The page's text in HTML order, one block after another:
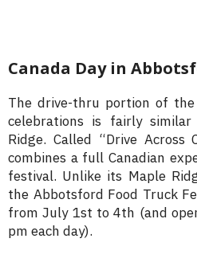
Canada Day in
The drive-thru portion of the
celebrations is fairly
Ridge. Called “Drive Across
combines a full Canadian
festival. Unlike its Maple
the Abbotsford Food Truck
from July 1st to 4th (and
pm each day).